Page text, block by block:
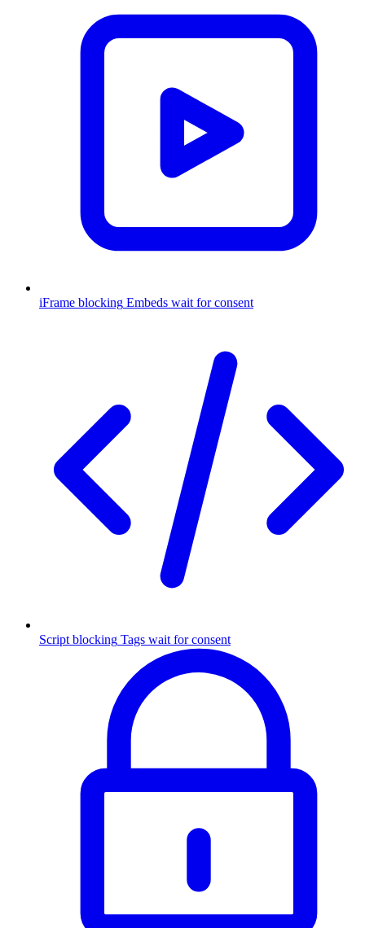
iFrame blocking Embeds wait for consent
Script blocking Tags wait for consent